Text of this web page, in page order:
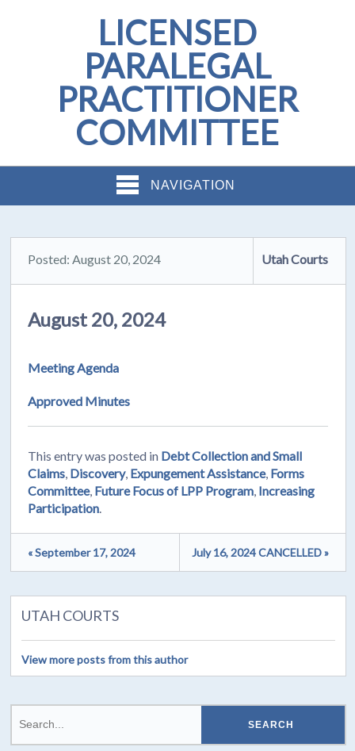
LICENSED
PARALEGAL
PRACTITIONER
COMMITTEE
NAVIGATION
Posted: August 20, 2024 Utah Courts
August 20, 2024
Meeting Agenda
Approved Minutes
This entry was posted in Debt Collection and Small
Claims, Discovery, Expungement Assistance, Forms
Committee, Future Focus of LPP Program, Increasing
Participation.
« September 17, 2024 July 16, 2024 CANCELLED »
UTAH COURTS
View more posts from this author